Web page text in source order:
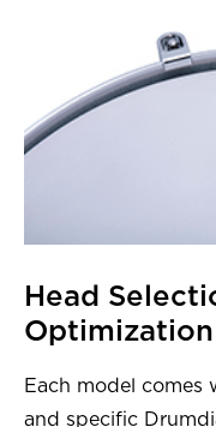
Head
Optimization
Each model comes
and specific